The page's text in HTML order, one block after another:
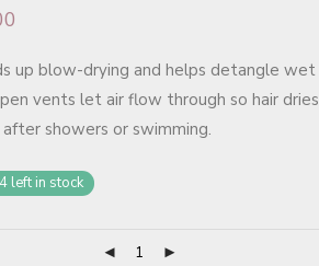
up blow-drying and helps detangle wet
vents let air flow through so hair dries
showers or swimming.
left in stock